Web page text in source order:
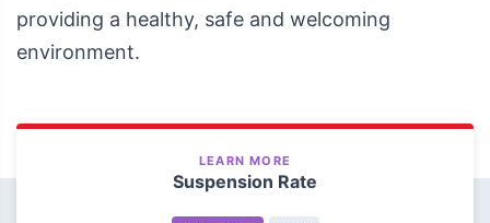
providing a healthy, safe and welcoming
environment.
LEARN MORE
Suspension Rate